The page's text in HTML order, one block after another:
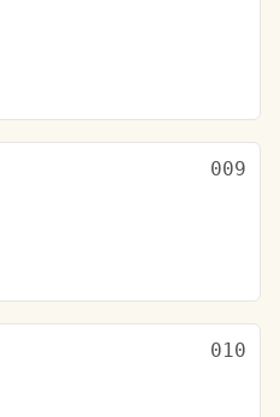
009
010